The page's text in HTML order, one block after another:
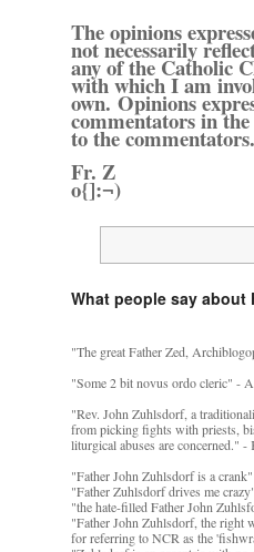
The opinions
not necessarily
any of the Catholic
with which I am
own. Opinions
commentators in
to the commentators.
Fr. Z
o{]:¬)
What people say about
"The great Father Zed,
"Some 2 bit novus ordo cleric" -
"Rev. John Zuhlsdorf, a
from picking fights with priests,
liturgical abuses are concerned."
"Father John Zuhlsdorf is a crank"
"Father Zuhlsdorf drives me crazy"
"the hate-filled Father John
"Father John Zuhlsdorf, the right
for referring to NCR as the